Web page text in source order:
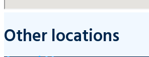
Other locations